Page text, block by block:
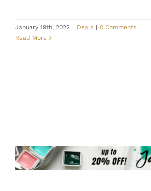
January 19th, 2022 | Deals | 0 Comments
Read More